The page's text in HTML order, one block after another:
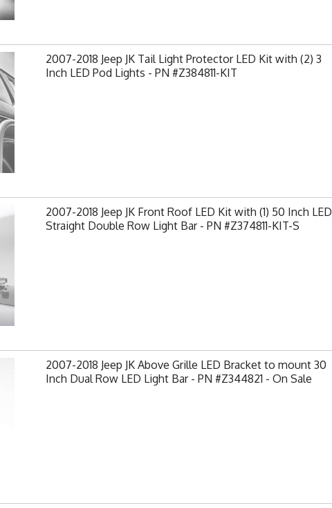
2007-2018 Jeep JK Tail Light Protector LED Kit with (2) 3
Inch LED Pod Lights - PN #Z384811-KIT
2007-2018 Jeep JK Front Roof LED Kit with (1) 50 Inch LED
Straight Double Row Light Bar - PN #Z374811-KIT-S
2007-2018 Jeep JK Above Grille LED Bracket to mount 30
Inch Dual Row LED Light Bar - PN #Z344821 - On Sale